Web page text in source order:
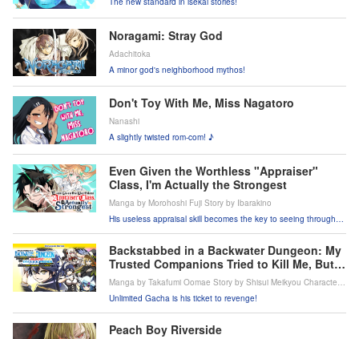
Noragami: Stray God
Adachitoka
A minor god's neighborhood mythos!
Don't Toy With Me, Miss Nagatoro
Nanashi
A slightly twisted rom-com! ♪
Even Given the Worthless "Appraiser"
Class, I'm Actually the Strongest
Manga by Morohoshi Fuji Story by Ibarakino
His useless appraisal skill becomes the key to seeing through
Backstabbed in a Backwater Dungeon: My
Trusted Companions Tried to Kill Me, But
Thanks to the Gift of an Unlimited Gacha I
Got LVL 9999 Friends and Am Out For
Revenge on My Former Party Members and
the World
Manga by Takafumi Oomae Story by Shisui Meikyou Character
Unlimited Gacha is his ticket to revenge!
Peach Boy Riverside